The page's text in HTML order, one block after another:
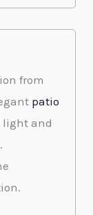
from
patio
and